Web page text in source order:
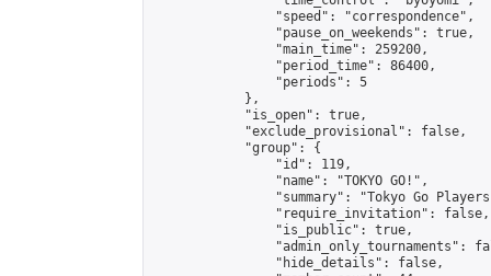
                "speed": "correspondence",
                "pause_on_weekends": true,
                "main_time": 259200,
                "period_time": 86400,
                "periods": 5
            },
            "is_open": true,
            "exclude_provisional": false,
            "group": {
                "id": 119,
                "name": "TOKYO GO!",
"summary": "Tokyo Go
                "require_invitation": false,
                "is_public": true,
"admin_only_tournaments":
                "hide_details": false,